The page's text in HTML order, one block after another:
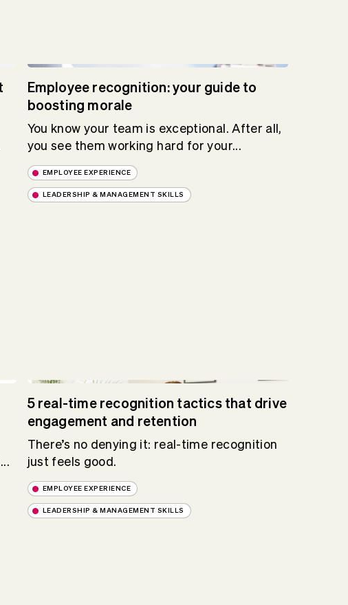
Employee recognition: your guide to
boosting morale
You know your team is exceptional. After all,
you see them working hard for your...
EMPLOYEE EXPERIENCE
LEADERSHIP & MANAGEMENT SKILLS
5 real-time recognition tactics that drive
engagement and retention
There’s no denying it: real-time recognition
just feels good.
EMPLOYEE EXPERIENCE
LEADERSHIP & MANAGEMENT SKILLS